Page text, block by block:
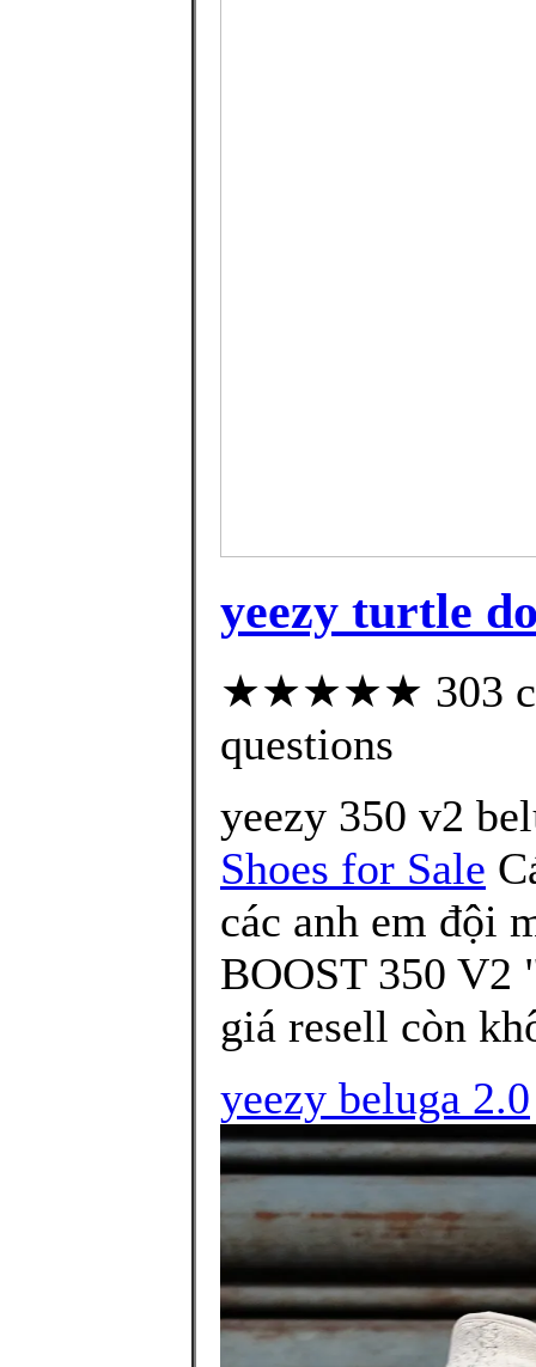
yeezy turtle
★★★★★ 303
questions
yeezy 350 v2
Shoes for Sale
các anh em đội
BOOST 350 V2
giá resell còn
yeezy beluga 2.0